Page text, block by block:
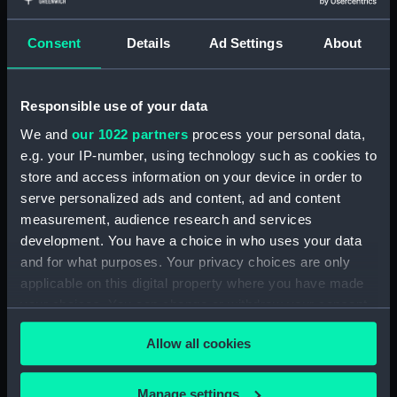
Consent Details Ad Settings About
Responsible use of your data
We and our 1022 partners process your personal data,
e.g. your IP-number, using technology such as cookies to
store and access information on your device in order to
serve personalized ads and content, ad and content
measurement, audience research and services
development. You have a choice in who uses your data
and for what purposes. Your privacy choices are only
applicable on this digital property where you have made
your choices. You can change or withdraw your consent
any time from the Cookie Declaration or by clicking on
the Privacy trigger icon.
If you allow, we would also like to:
Allow all cookies
Manage settings
spoon (Mustard spoon)
spoon (spoon,
grapefruit)
Coffee spoon: British &
Commonwealth Shipping
(Coffee spoon)
Knife: Union Castle Line
(Knife)